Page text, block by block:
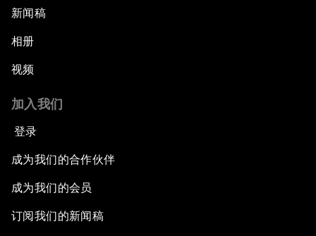
新闻稿
相册
视频
加入我们
登录
成为我们的合作伙伴
成为我们的会员
订阅我们的新闻稿